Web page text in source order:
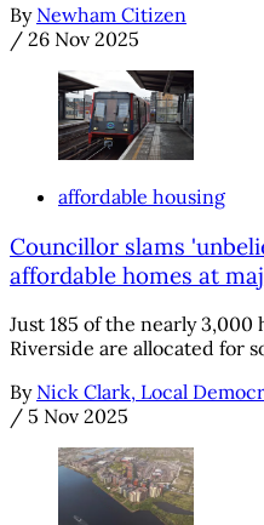
By Newham Citizen
/ 26 Nov 2025
affordable housing
Councillor slams
affordable homes at
Just 185 of the nearly
Riverside are allocated for
By Nick Clark, Local
/ 5 Nov 2025